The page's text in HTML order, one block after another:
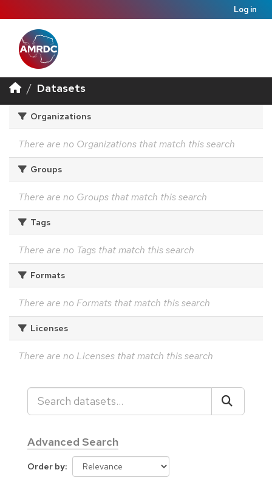
Log in
Datasets
Organizations
There are no Organizations that match this search
Groups
There are no Groups that match this search
Tags
There are no Tags that match this search
Formats
There are no Formats that match this search
Licenses
There are no Licenses that match this search
Advanced Search
Order by